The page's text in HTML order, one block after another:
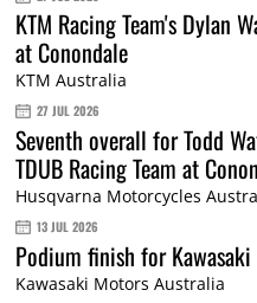
KTM Racing Team's Dylan
at Conondale
KTM Australia
27 JUL 2026
Seventh overall for Todd
TDUB Racing Team at
Husqvarna Motorcycles
13 JUL 2026
Podium finish for
Kawasaki Motors Australia